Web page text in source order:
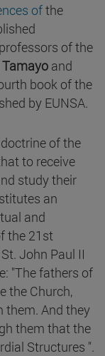
ofthe
of the
and
book of the
by EUNSA.
of the
to receive
study their
an
and
the 21st
John Paul II
"The fathers of
the Church,
them. And they
them that the
Structures ".